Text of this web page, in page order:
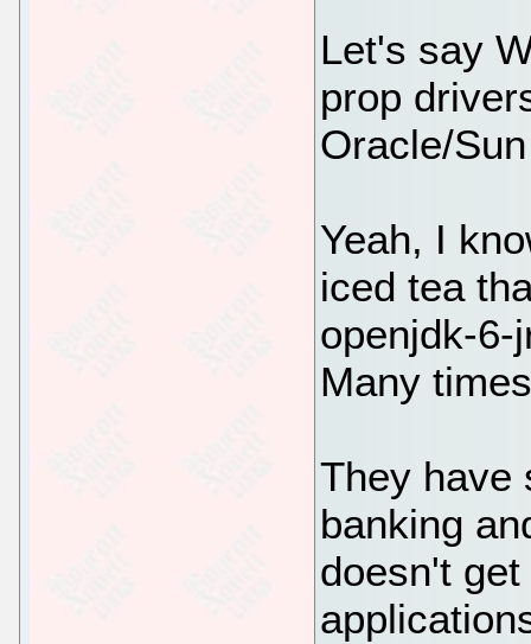
Let's say
prop
Oracle/
Yeah, I
iced tea
openjdk-6-
Many
They have
banking
doesn't